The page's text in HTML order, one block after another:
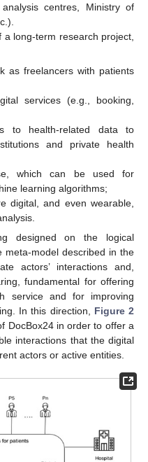
centres, Ministry of
long-term research project,
as freelancers with patients
services (e.g., booking,
to health-related data to
and private health
which can be used for
learning algorithms;
digital, and even wearable,
designed on the logical
meta-model described in the
actors’ interactions and,
fundamental for offering
service and for improving
In this direction, Figure 2
DocBox24 in order to offer a
interactions that the digital
actors or active entities.